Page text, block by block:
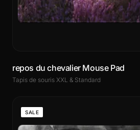
repos du chevalier Mouse Pad
Tapis de souris XXL & Standard
SALE